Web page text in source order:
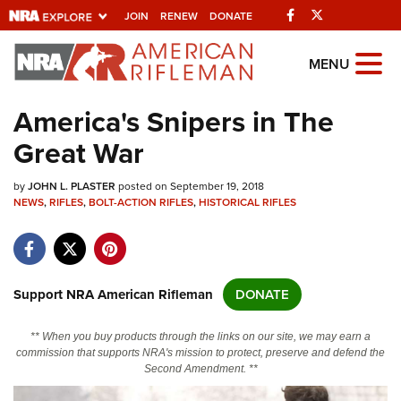
JOIN RENEW DONATE Facebook
Explore The NRA
Universe Of Websites
Quick Links
NRA.ORG
NRA Near You
NRA Online Training
MENU
America's Snipers in The
Great War
byJOHN L. PLASTER posted on September 19, 2018
NEWS,RIFLES,BOLT-ACTION RIFLES,HISTORICAL RIFLES
Support NRA American Rifleman DONATE
** When you buy products through the links on our site, we may earn a
commission that supports NRA's mission to protect, preserve and defend the
Second Amendment. **